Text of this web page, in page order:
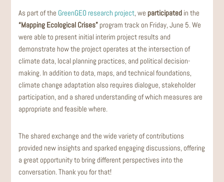
As part of the GreenGEO research project, we participated in the
“Mapping Ecological Crises” program track on Friday, June 5. We
were able to present initial interim project results and
demonstrate how the project operates at the intersection of
climate data, local planning practices, and political decision-
making. In addition to data, maps, and technical foundations,
climate change adaptation also requires dialogue, stakeholder
participation, and a shared understanding of which measures are
appropriate and feasible where.
The shared exchange and the wide variety of contributions
provided new insights and sparked engaging discussions, offering
a great opportunity to bring different perspectives into the
conversation. Thank you for that!